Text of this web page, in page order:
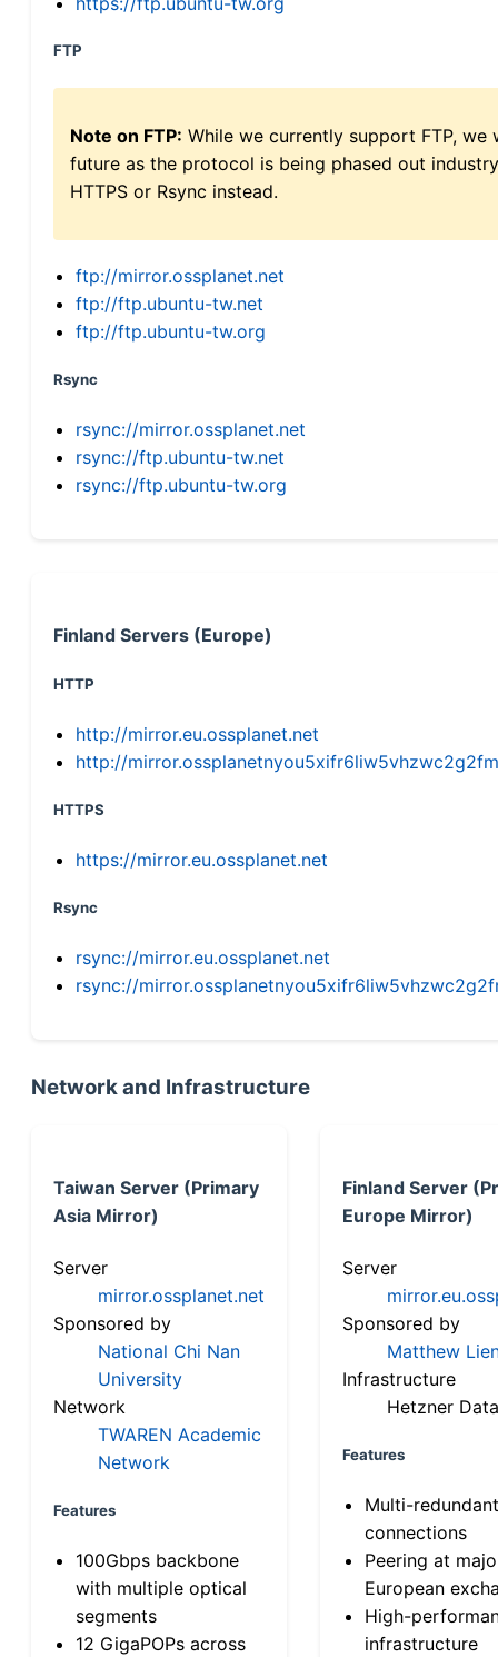
FTP
Note on FTP: While we currently support FTP,
future as the protocol is being phased out
HTTPS or Rsync instead.
ftp://mirror.ossplanet.net
ftp://ftp.ubuntu-tw.net
ftp://ftp.ubuntu-tw.org
Rsync
rsync://mirror.ossplanet.net
rsync://ftp.ubuntu-tw.net
rsync://ftp.ubuntu-tw.org
Finland Servers (Europe)
HTTP
http://mirror.eu.ossplanet.net
http://
HTTPS
https://mirror.eu.ossplanet.net
Rsync
rsync://mirror.eu.ossplanet.net
rsync://
Network and Infrastructure
Taiwan Server (Primary
Asia Mirror)
Server
mirror.ossplanet.net
Sponsored by
National Chi Nan
University
Network
TWAREN Academic
Network
Features
100Gbps backbone
with multiple optical
segments
12 GigaPOPs across
Finland Server
Europe Mirror)
Server
Sponsored by
Matthew
Infrastructure
Hetzner
Features
Multi-
connections
Peering at
European
High-
infrastructure